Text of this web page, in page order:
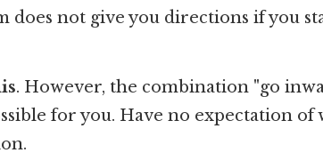
does not give you directions if you
. However, the combination "go
for you. Have no expectation of